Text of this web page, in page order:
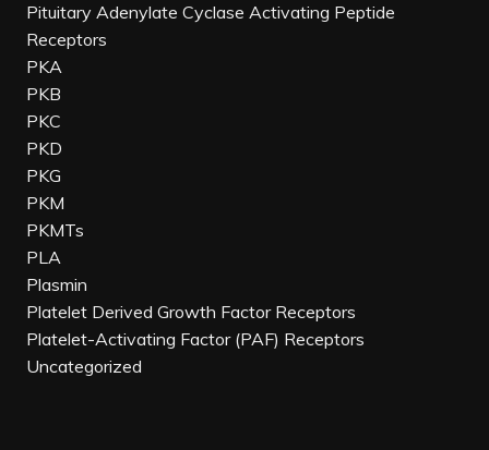
Pituitary Adenylate Cyclase Activating Peptide
Receptors
PKA
PKB
PKC
PKD
PKG
PKM
PKMTs
PLA
Plasmin
Platelet Derived Growth Factor Receptors
Platelet-Activating Factor (PAF) Receptors
Uncategorized